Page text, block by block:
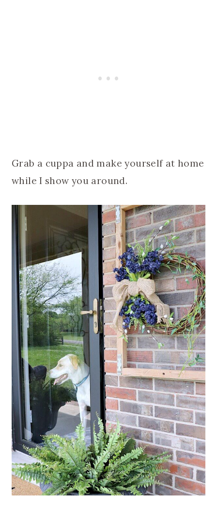
Grab a cuppa and make yourself at home
while I show you around.